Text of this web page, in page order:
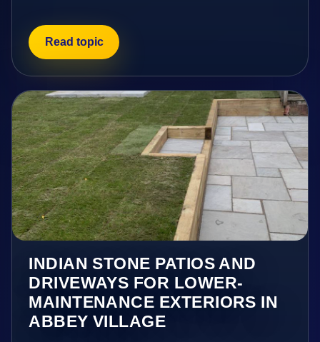
Read topic
INDIAN STONE PATIOS AND
DRIVEWAYS FOR LOWER-
MAINTENANCE EXTERIORS IN
ABBEY VILLAGE